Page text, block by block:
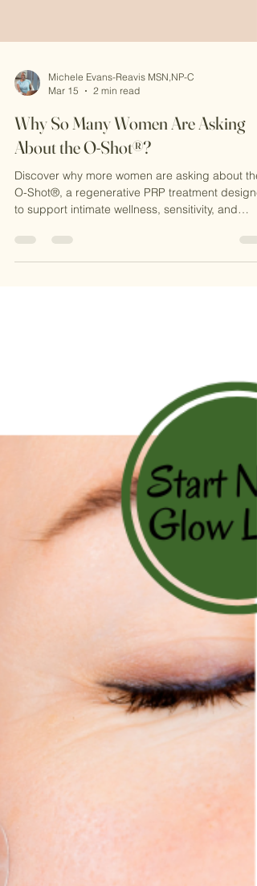
Mar 15
2 min read
Why So Many Women Are Asking
About the O-Shot®?
Discover why more women are asking about the
to support intimate wellness, sensitivity, and